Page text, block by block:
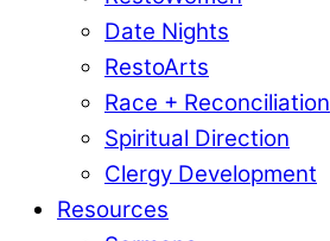
Date Nights
RestoArts
Race + Reconciliation
Spiritual Direction
Clergy Development
Resources